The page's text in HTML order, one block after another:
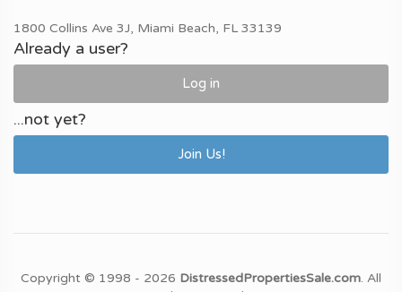
1800 Collins Ave 3J, Miami Beach, FL 33139
Already a user?
Log in
...not yet?
Join Us!
Copyright © 1998 - 2026 DistressedPropertiesSale.com. All